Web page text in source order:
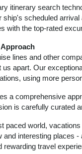
itinerary search
ship's scheduled
with the top-rated
lines and other
us apart. Our
using more
a comprehensive
is carefully curated
paced world,
and interesting places
rewarding travel